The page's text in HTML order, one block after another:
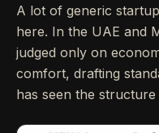
A lot of generic
here. In the UAE and
judged only on
comfort, drafting
has seen the